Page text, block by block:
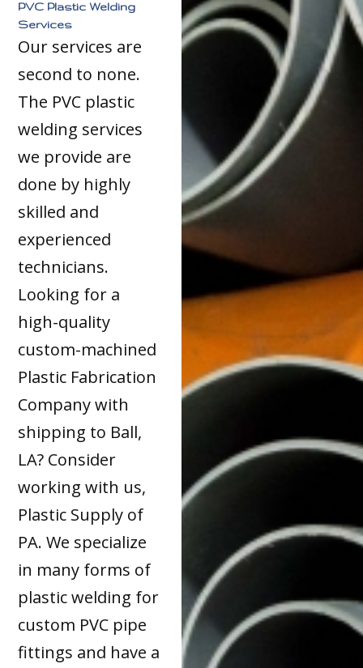
PVC Plastic Welding
Services
Our services are
second to none.
The PVC plastic
welding services
we provide are
done by highly
skilled and
experienced
technicians.
Looking for a
high-quality
custom-machined
Plastic Fabrication
Company with
shipping to Ball,
LA? Consider
working with us,
Plastic Supply of
PA. We specialize
in many forms of
plastic welding for
custom PVC pipe
fittings and have a